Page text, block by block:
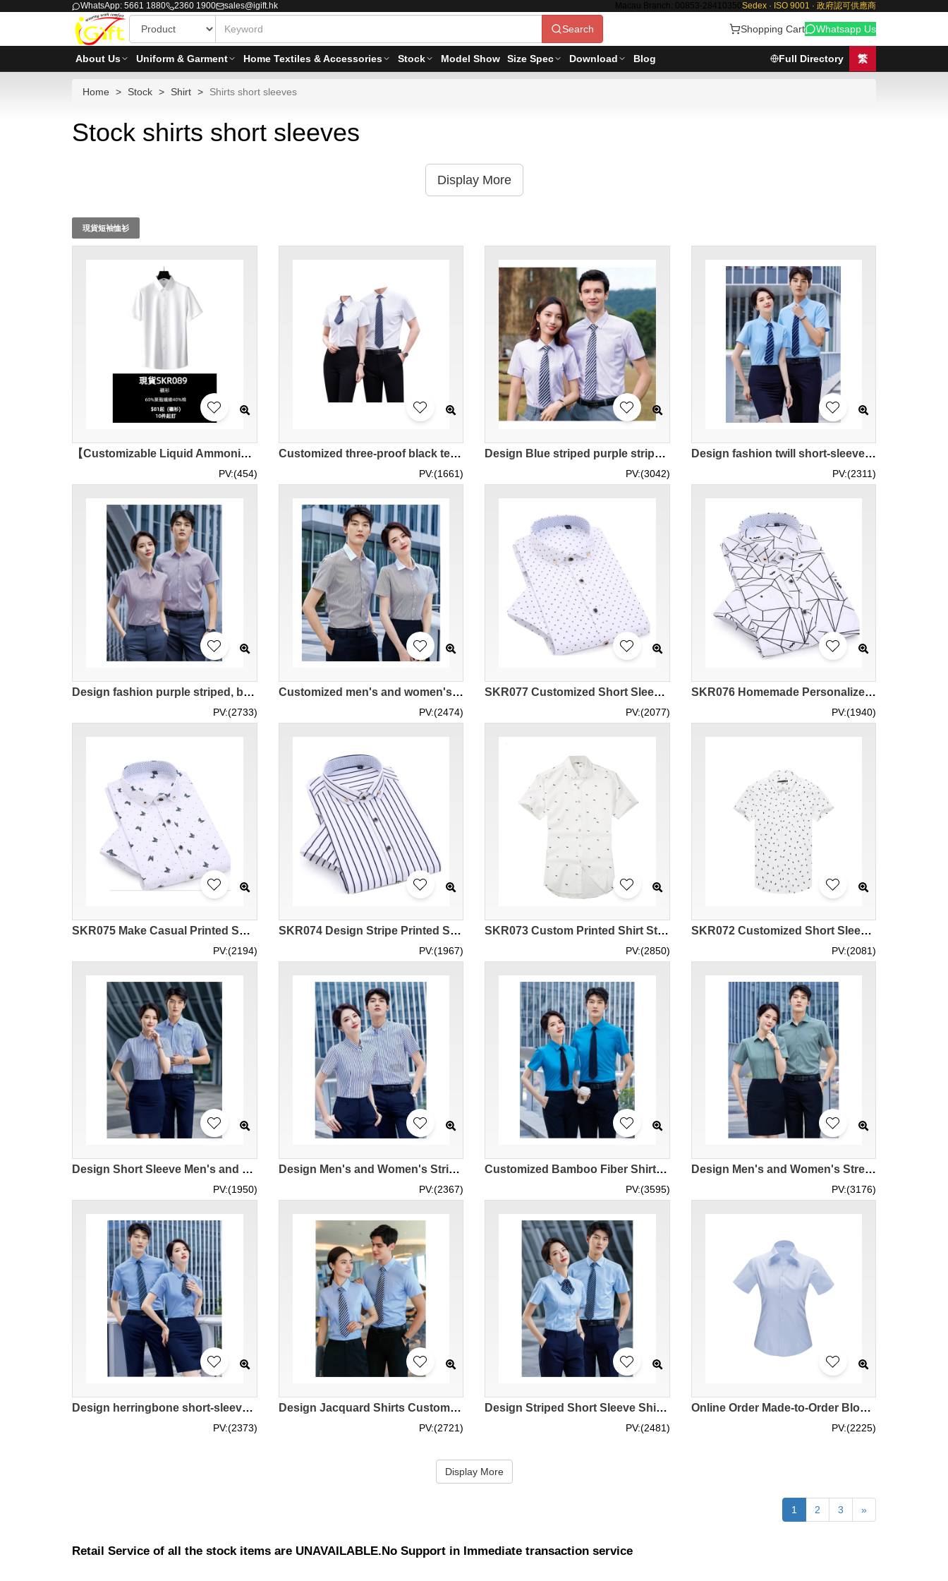
WhatsApp: 5661 1880 2360 1900 sales@igift.hk Macau Branch: 00853-28410350 Sedex · ISO 9001 · 政府認可供應商
Search Shopping Cart Whatsapp Us
About Us Uniform & Garment Home Textiles & Accessories Stock Model Show Size Spec Download Blog Full Directory 繁
Home Stock Shirt Shirts short sleeves
Stock shirts short sleeves
Display More
現貨短袖恤衫
【Customizable Liquid Ammonia Non-Iron Shirt】|Pure Cotton No Print|Standard Lapel Short Sleeve Style|Silky Smooth Polyester Cotton|Front Button Fastening|Business Casual Shirt|Shirt for Enterprise SKR089-SF-MCDX3008
PV:(454)
Customized three-proof black technology elastic business short-sleeved shirt, short-sleeved men's 73.8% polyester 2.4% spandex 23.8% bamboo pulp fiber 81-695 SKR087
PV:(1661)
Design Blue striped purple striped T-shirts Tailored men's and women's business shirts Jewelry department store retail beauty salon retail polyester 55.8% viscose 44.5% MIZIQI8230 SKR086
PV:(3042)
Design fashion twill short-sleeved shirts Customized 10-color men's and women's twill shirts, women's slim fit, men's version of business minor repairs, bank managers, university graduation shirts, commercial companies, construction company staff, polyest
PV:(2311)
Design fashion purple striped, blue striped, black striped shirts, custom-made 3-color striped short-sleeved shirts, men's version of business micro-repair, women's version of self-cultivation and slimming, school associations, jewelry industry, departmen
PV:(2733)
Customized men's and women's fashion short-sleeved striped shirts Design blue and black striped shirts Bank Insurance Senior Executive Real Estate Property Management Polyester 57.9% Cotton 42.1% MIZIQI3231 SKR079
PV:(2474)
SKR077 Customized Short Sleeve Polka Dot Printed Shirt Style Homemade Men's Printed Shirt Style Design Casual Printed Shirt Style Printed Shirt Garment Factory
PV:(2077)
SKR076 Homemade Personalized Printed Shirt Styles Order Irregular Striped Printed Shirt Styles Make Casual Printed Shirt Styles Printed Shirt Center
PV:(1940)
SKR075 Make Casual Printed Shirt Style Design Butterfly Printed Shirt Style Customize Fashion Printed Shirt Style Printed Shirt Center
PV:(2194)
SKR074 Design Stripe Printed Shirt Style Homemade Short Sleeve Printed Shirt Style Make Casual Printed Shirt Style Printed Shirt Manufacturer
PV:(1967)
SKR073 Custom Printed Shirt Styles Customized Casual Printed Shirt Styles Printed Shirts Design Short Sleeve Printed Shirts Printed Shirt Specialty Store
PV:(2850)
SKR072 Customized Short Sleeve Printed Shirts Making Casual Printed Shirts Customized Fashion Printed Shirts Specialized in Printed Shirts
PV:(2081)
Design Short Sleeve Men's and Women's Short Sleeve Shirts Customized Fashion Striped Men's and Women's Shirts Professional Suits Executive Uniforms Hotel Manager Shirts Suit Suit Shirts Polyester 60.1% Cotton 39.9% MIZIQI3230 SKR071
PV:(1950)
Design Men's and Women's Striped Shirts Customized Black and White Striped Black Striped Blue Striped Shirts Trendy Striped Shirts Real Estate Agents Front Desk Reception Sales Manager Shirts Shirt Stores Cotton 77.3% Nylon 19.4% Spandex 3.3% MIZIQI898 SK
PV:(2367)
Customized Bamboo Fiber Shirts for Men and Women Design Multicolor Short Sleeve Shirts Employee Uniforms Corporate Uniforms Business Wear Business Company Polyester 76.4% Bamboo Pulp 21.8% Spandex 1.8% Shirt Design Company MIZIQI698 SKR069
PV:(3595)
Design Men's and Women's Stretch Shirts Customized White Dark Gray Fog Blue Fog Purple Mint Green Short Sleeve Shirts Professional Shirts Solid Shirts Work Shirts Polyester 77.2% Viscose 25.2% Spandex 2.6% Shirt Design Company MIZIQI693 SKR068
PV:(3176)
Design herringbone short-sleeved shirts Customized men's and women's fashion and classic necklines Ladies' style with hidden buttons to prevent slippage Polyester 47.1% Viscose 49.5% Spandex 3.4% Professional uniform store MIZIQI692 SKR067
PV:(2373)
Design Jacquard Shirts Customized Light Blue Short Sleeve Shirts Business Shirts Slim Fit Shirts for Men and Women Short Sleeve Shirts Uniform Company Polyester 76.4% Viscose 21.8% Spandex 1.8% MIZIQI691 SKR066
PV:(2721)
Design Striped Short Sleeve Shirts Customized Men's and Women's Short Sleeve Shirts Women's Slim Fit Shirts White Purple Striped Shirts Polyester 60.2% Cotton 39.8% Shirt Garment Factory MIZIQI398 SKR065
PV:(2481)
Online Order Made-to-Order Blouse Order Slim Diagonal Stripe V-Neck Short Sleeve Shirt Shirt Garment Factory 45% Cotton 55% Polyester YWD4504 CHENSHANG SKR064
PV:(2225)
Display More
1 2 3 »
Retail Service of all the stock items are UNAVAILABLE.No Support in Immediate transaction service